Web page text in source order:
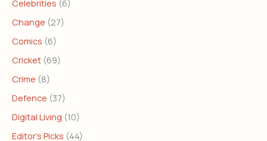
Celebrities (6)
Change (27)
Comics (6)
Cricket (69)
Crime (8)
Defence (37)
Digital Living (10)
Editor's Picks (44)